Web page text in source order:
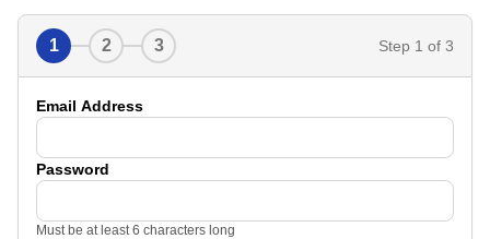
1 2 3 Step 1 of 3
Email Address
Password
Must be at least 6 characters long